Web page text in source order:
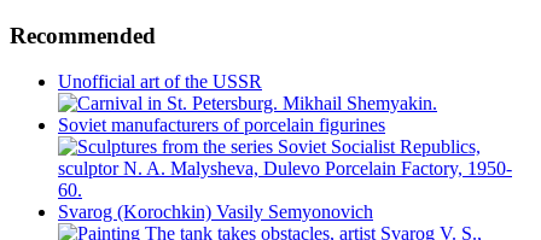
Recommended
Unofficial art of the USSR
Soviet manufacturers of porcelain figurines
Svarog (Korochkin) Vasily Semyonovich